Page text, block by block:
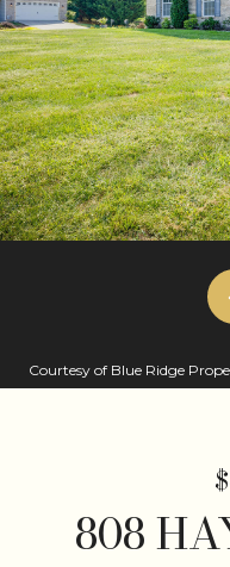
Courtesy of Blue Ridge
808